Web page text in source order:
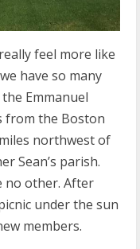
feel more like
have so many
Emmanuel
from the Boston
northwest of
Sean’s parish.
no other. After
under the sun
members.